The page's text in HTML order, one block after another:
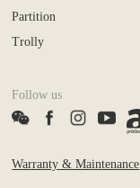
Partition
Trolly
Follow us
Warranty & Maintenance